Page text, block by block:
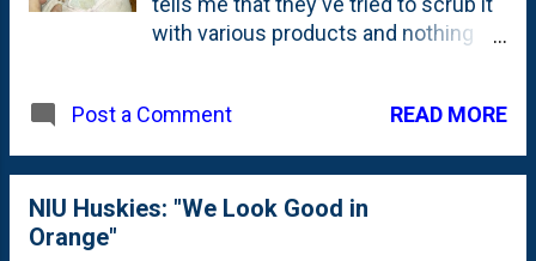
with various products and nothing
and hands.
Post a Comment READ MORE
NIU Huskies: "We Look Good in
Orange"